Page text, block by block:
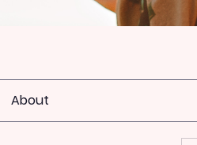
About